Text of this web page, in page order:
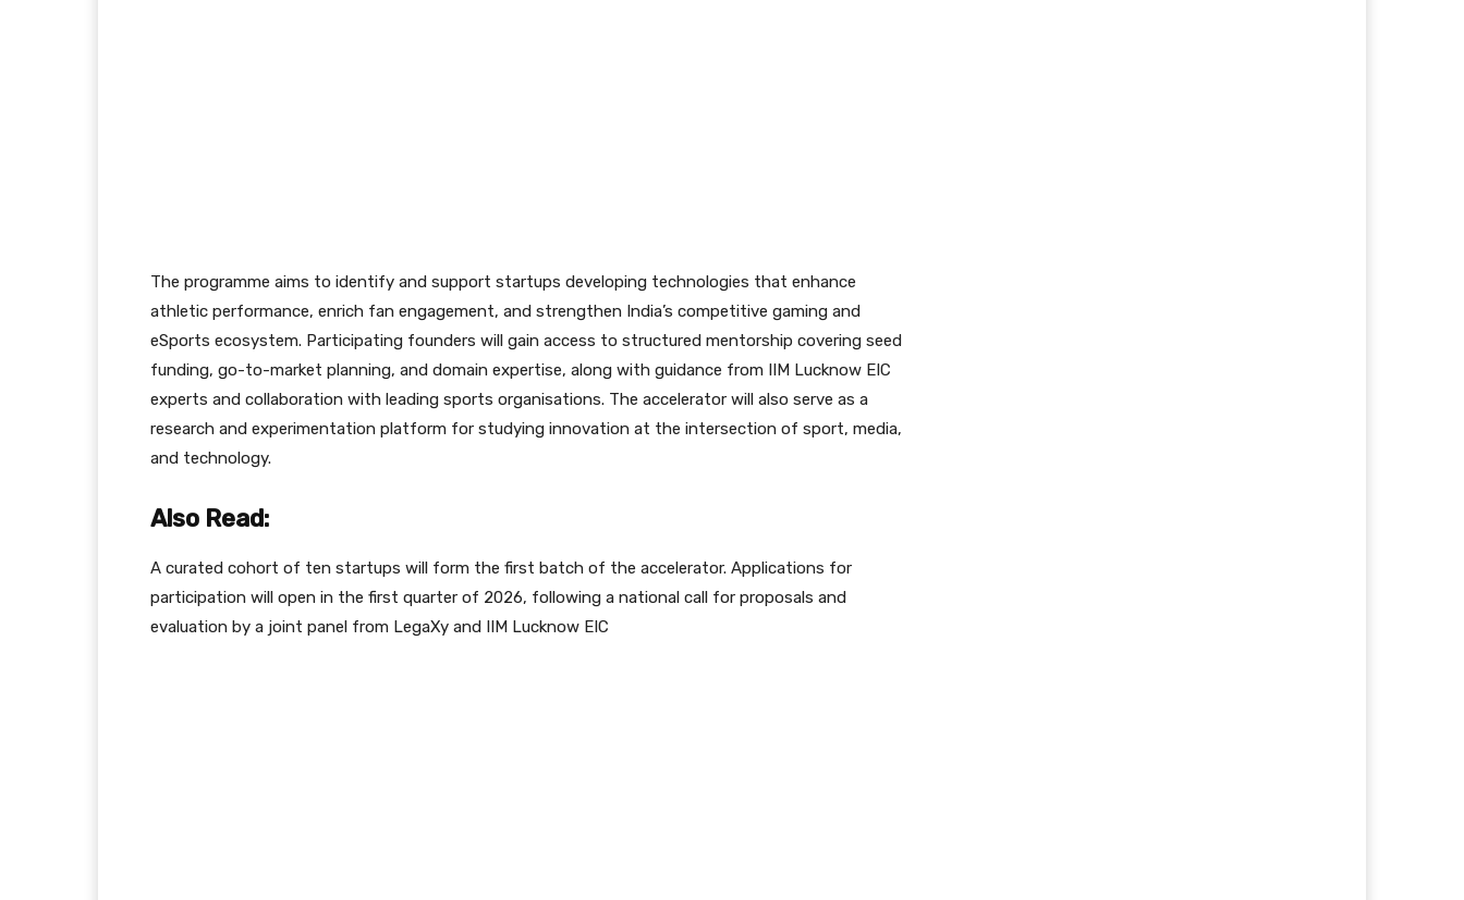
The programme aims to identify and support startups developing technologies that enhance
athletic performance, enrich fan engagement, and strengthen India’s competitive gaming and
eSports ecosystem. Participating founders will gain access to structured mentorship covering seed
funding, go-to-market planning, and domain expertise, along with guidance from IIM Lucknow EIC
experts and collaboration with leading sports organisations. The accelerator will also serve as a
research and experimentation platform for studying innovation at the intersection of sport, media,
and technology.
Also Read:
A curated cohort of ten startups will form the first batch of the accelerator. Applications for
participation will open in the first quarter of 2026, following a national call for proposals and
evaluation by a joint panel from LegaXy and IIM Lucknow EIC